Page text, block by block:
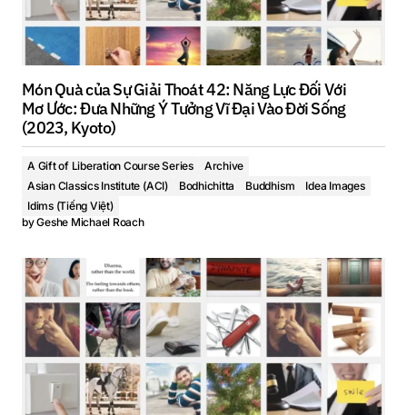
Món Quà của Sự Giải Thoát 42: Năng Lực Đối Với
Mơ Ước: Đưa Những Ý Tưởng Vĩ Đại Vào Đời Sống
(2023, Kyoto)
A Gift of Liberation Course Series
Archive
Asian Classics Institute (ACI)
Bodhichitta Buddhism
Idea Images
Idims (Tiếng Việt)
byGeshe Michael Roach